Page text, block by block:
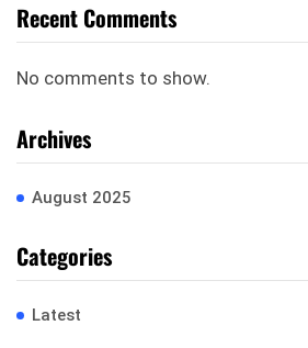
Recent Comments
No comments to show.
Archives
August 2025
Categories
Latest